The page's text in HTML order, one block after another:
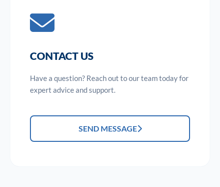
CONTACT US
Have a question? Reach out to our team today for
expert advice and support.
SEND MESSAGE